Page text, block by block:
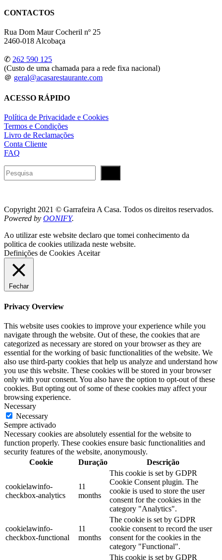
CONTACTOS
Rua Dom Maur Cocheril nº 25
2460-018 Alcobaça
✆ 262 590 125
(Custo de uma chamada para a rede fixa nacional)
＠ geral@acasarestaurante.com
ACESSO RÁPIDO
Política de Privacidade e Cookies
Termos e Condições
Livro de Reclamações
Conta Cliente
FAQ
Pesquisar
Copyright 2021 © Garrafeira A Casa. Todos os direitos reservados.
Powered by OONIFY.
Ao utilizar este website declaro que tomei conhecimento da
politica de cookies utilizada neste website.
Definições de Cookies Aceitar
Fechar
Privacy Overview
This website uses cookies to improve your experience while you
navigate through the website. Out of these, the cookies that are
categorized as necessary are stored on your browser as they are
essential for the working of basic functionalities of the website. We
also use third-party cookies that help us analyze and understand how
you use this website. These cookies will be stored in your browser
only with your consent. You also have the option to opt-out of these
cookies. But opting out of some of these cookies may affect your
browsing experience.
Necessary
Necessary
Sempre activado
Necessary cookies are absolutely essential for the website to
function properly. These cookies ensure basic functionalities and
security features of the website, anonymously.
Cookie
Duração Descrição
cookielawinfo-
checkbox-analytics
11
months
This cookie is set by GDPR
Cookie Consent plugin. The
cookie is used to store the user
consent for the cookies in the
category "Analytics".
cookielawinfo-
checkbox-functional
11
months
The cookie is set by GDPR
cookie consent to record the user
consent for the cookies in the
category "Functional".
This cookie is set by GDPR